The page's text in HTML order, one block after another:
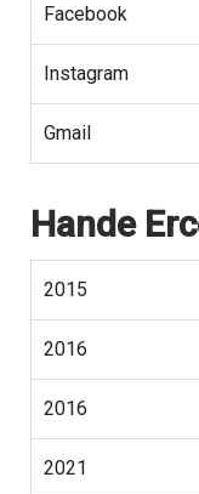
Facebook
Instagram
Gmail
Hande
2015
2016
2016
2021